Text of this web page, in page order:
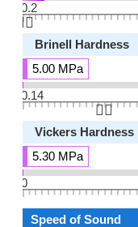
0.2
👆🏻
Brinell Hardness
5.00 MPa
0.14
👆🏻
Vickers Hardness
5.30 MPa
0
Speed of Sound